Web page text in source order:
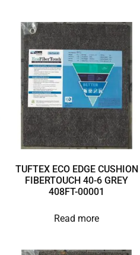
TUFTEX ECO EDGE CUSHION
FIBERTOUCH 40-6 GREY
408FT-00001
Read more